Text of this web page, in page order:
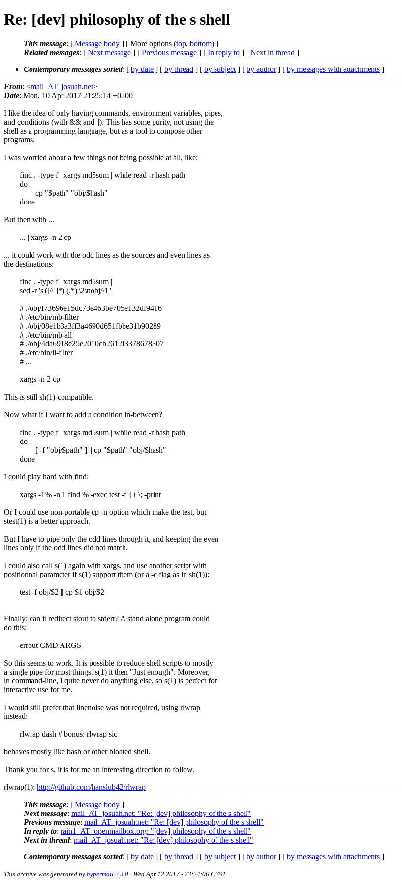
Re: [dev] philosophy of the s shell
This message: [ Message body ] [ More options (top, bottom) ]
Related messages: [ Next message ] [ Previous message ] [ In reply to ] [ Next in thread ]
Contemporary messages sorted: [ by date ] [ by thread ] [ by subject ] [ by author] [ by messages with attachments ]
From: <mail_AT_josuah.net>
Date: Mon, 10 Apr 2017 21:25:14 +0200
I like the idea of only having commands, environment variables, pipes,
and conditions (with && and ||). This has some purity, not using the
shell as a programming language, but as a tool to compose other
programs.
I was worried about a few things not being possible at all, like:
find . -type f | xargs md5sum | while read -r hash path
do
cp "$path" "obj/$hash"
done
But then with ...
... | xargs -n 2 cp
... it could work with the odd lines as the sources and even lines as
the destinations:
find . -type f | xargs md5sum |
sed -r 's|([^ ]*) (.*)|\2\nobj/\1|' |
# ./obj/f73696e15dc73e463be705e132df9416
# ./etc/bin/mb-filter
# ./obj/08e1b3a3ff3a4690d651fbbe31b90289
# ./etc/bin/mb-all
# ./obj/4da6918e25e2010cb2612f3378678307
# ./etc/bin/ii-filter
# ...
xargs -n 2 cp
This is still sh(1)-compatible.
Now what if I want to add a condition in-between?
find . -type f | xargs md5sum | while read -r hash path
do
[ -f "obj/$path" ] || cp "$path" "obj/$hash"
done
I could play hard with find:
xargs -I % -n 1 find % -exec test -f {} \; -print
Or I could use non-portable cp -n option which make the test, but
stest(1) is a better approach.
But I have to pipe only the odd lines through it, and keeping the even
lines only if the odd lines did not match.
I could also call s(1) again with xargs, and use another script with
positionnal parameter if s(1) support them (or a -c flag as in sh(1)):
test -f obj/$2 || cp $1 obj/$2
Finally: can it redirect stout to stderr? A stand alone program could
do this:
errout CMD ARGS
So this seems to work. It is possible to reduce shell scripts to mostly
a single pipe for most things. s(1) it then "Just enough". Moreover,
in command-line, I quite never do anything else, so s(1) is perfect for
interactive use for me.
I would still prefer that linenoise was not required, using rlwrap
instead:
rlwrap dash # bonus: rlwrap sic
behaves mostly like bash or other bloated shell.
Thank you for s, it is for me an interesting direction to follow.
rlwrap(1): http://github.com/hanslub42/rlwrap
This message: [ Message body ]
Next message: mail_AT_josuah.net: "Re: [dev] philosophy of the s shell"
Previous message: mail_AT_josuah.net: "Re: [dev] philosophy of the s shell"
In reply to: rain1_AT_openmailbox.org: "[dev] philosophy of the s shell"
Next in thread: mail_AT_josuah.net: "Re: [dev] philosophy of the s shell"
Contemporary messages sorted: [ by date ] [ by thread ] [ by subject ] [ by author] [ by messages with attachments ]
This archive was generated by hypermail 2.3.0 : Wed Apr 12 2017 - 23:24:06 CEST